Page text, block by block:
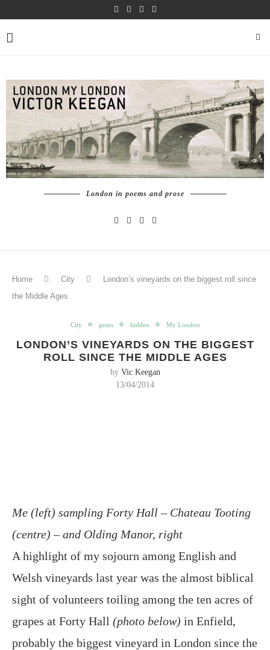
London in poems and prose
Home City
London’s vineyards on the biggest roll since
the Middle Ages
City gems hidden My London
LONDON’S VINEYARDS ON THE BIGGEST
ROLL SINCE THE MIDDLE AGES
by Vic Keegan
13/04/2014
Me (left) sampling Forty Hall – Chateau Tooting
(centre) – and Olding Manor, right
A highlight of my sojourn among English and
Welsh vineyards last year was the almost biblical
sight of volunteers toiling among the ten acres of
grapes at Forty Hall (photo below) in Enfield,
probably the biggest vineyard in London since the